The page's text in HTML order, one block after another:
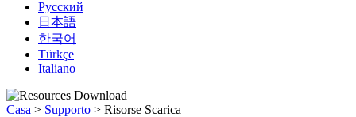
Русский
日本語
한국어
Türkçe
Italiano
Casa > Supporto > Risorse Scarica